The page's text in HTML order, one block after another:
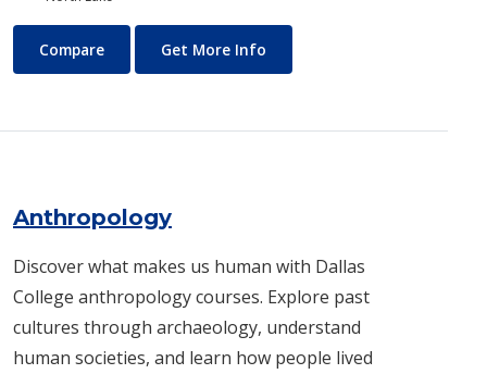
Air Conditioning and Refrigeration Technology (HVAC)
Compare Get More Info
Anthropology
Discover what makes us human with Dallas
College anthropology courses. Explore past
cultures through archaeology, understand
human societies, and learn how people lived